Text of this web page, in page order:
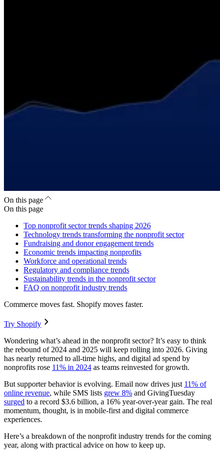
On this page
On this page
Top nonprofit sector trends shaping 2026
Technology trends transforming the nonprofit sector
Fundraising and donor engagement trends
Economic trends impacting nonprofits
Workforce and operational trends
Regulatory and compliance trends
Sustainability trends in the nonprofit sector
FAQ on nonprofit industry trends
Commerce moves fast. Shopify moves faster.
Try Shopify
Wondering what’s ahead in the nonprofit sector? It’s easy to think
the rebound of 2024 and 2025 will keep rolling into 2026. Giving
has nearly returned to all-time highs, and digital ad spend by
nonprofits rose 11% in 2024 as teams reinvested for growth.
But supporter behavior is evolving. Email now drives just 11% of
online revenue, while SMS lists grew 8% and GivingTuesday
surged to a record $3.6 billion, a 16% year-over-year gain. The real
momentum, thought, is in mobile-first and digital commerce
experiences.
Here’s a breakdown of the nonprofit industry trends for the coming
year, along with practical advice on how to keep up.